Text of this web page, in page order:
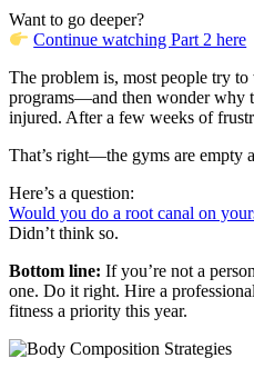
Want to go deeper?
Continue watching Part 2 here
The problem is, most people try
programs—and then wonder why
injured. After a few weeks of
That’s right—the gyms are empty
Here’s a question:
Would you do a root canal on
Didn’t think so.
Bottom line: If you’re not a
one. Do it right. Hire a
fitness a priority this year.